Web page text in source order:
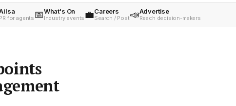
PR for agents 📅What's On
Industry events 💼Careers
Search / Post📣Advertise
Reach decision-makers